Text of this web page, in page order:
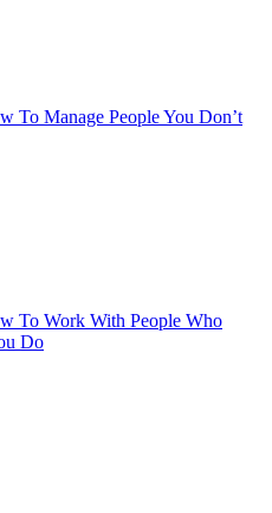
To Manage People You Don’t
To Work With People Who
Do